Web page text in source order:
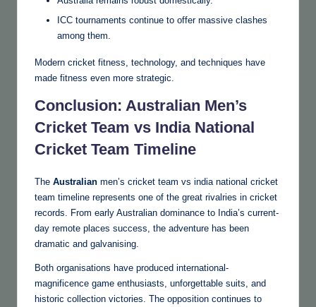
ICC tournaments continue to offer massive clashes
among them.
Modern cricket fitness, technology, and techniques have
made fitness even more strategic.
Conclusion: Australian Men’s
Cricket Team vs India National
Cricket Team Timeline
The Australian men’s cricket team vs india national cricket
team timeline represents one of the great rivalries in cricket
records. From early Australian dominance to India’s current-
day remote places success, the adventure has been
dramatic and galvanising.
Both organisations have produced international-
magnificence game enthusiasts, unforgettable suits, and
historic collection victories. The opposition continues to